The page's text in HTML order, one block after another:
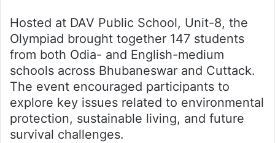
Hosted at DAV Public School, Unit-8, the
Olympiad brought together 147 students
from both Odia- and English-medium
schools across Bhubaneswar and Cuttack.
The event encouraged participants to
explore key issues related to environmental
protection, sustainable living, and future
survival challenges.